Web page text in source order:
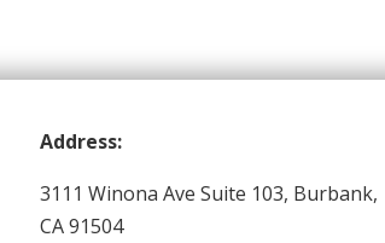
Address:
3111 Winona Ave Suite 103, Burbank,
CA 91504